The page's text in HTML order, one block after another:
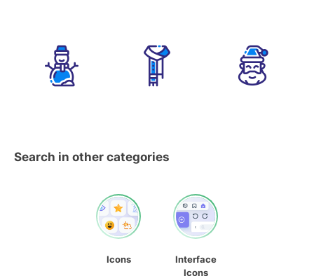
Search in other categories
Icons
Interface
Icons